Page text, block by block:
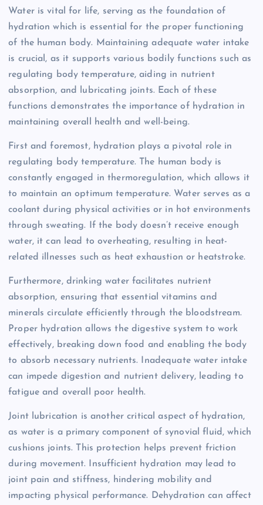
Water is vital for life, serving as the foundation of
hydration which is essential for the proper functioning
of the human body. Maintaining adequate water intake
is crucial, as it supports various bodily functions such as
regulating body temperature, aiding in nutrient
absorption, and lubricating joints. Each of these
functions demonstrates the importance of hydration in
maintaining overall health and well-being.
First and foremost, hydration plays a pivotal role in
regulating body temperature. The human body is
constantly engaged in thermoregulation, which allows it
to maintain an optimum temperature. Water serves as a
coolant during physical activities or in hot environments
through sweating. If the body doesn’t receive enough
water, it can lead to overheating, resulting in heat-
related illnesses such as heat exhaustion or heatstroke.
Furthermore, drinking water facilitates nutrient
absorption, ensuring that essential vitamins and
minerals circulate efficiently through the bloodstream.
Proper hydration allows the digestive system to work
effectively, breaking down food and enabling the body
to absorb necessary nutrients. Inadequate water intake
can impede digestion and nutrient delivery, leading to
fatigue and overall poor health.
Joint lubrication is another critical aspect of hydration,
as water is a primary component of synovial fluid, which
cushions joints. This protection helps prevent friction
during movement. Insufficient hydration may lead to
joint pain and stiffness, hindering mobility and
impacting physical performance. Dehydration can affect